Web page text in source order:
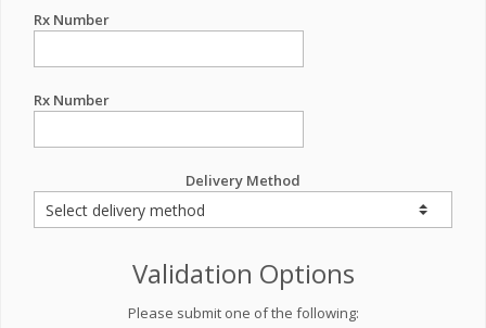
Rx Number
Rx Number
Delivery Method
Validation Options
Please submit one of the following: